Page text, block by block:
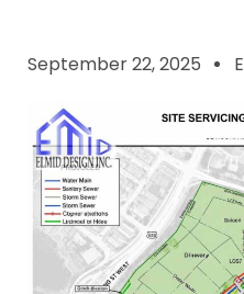
September 22, 2025